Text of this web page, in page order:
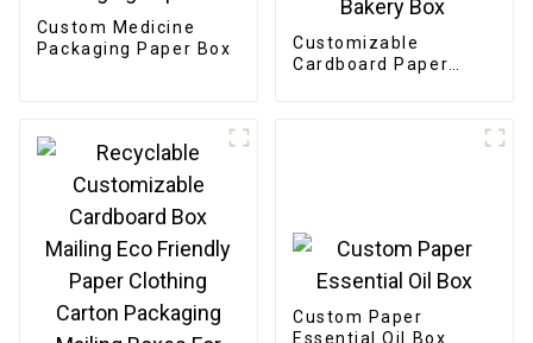
Custom Medicine
Packaging Paper Box
Customizable
Cardboard Paper
Custom Paper
Essential Oil Box